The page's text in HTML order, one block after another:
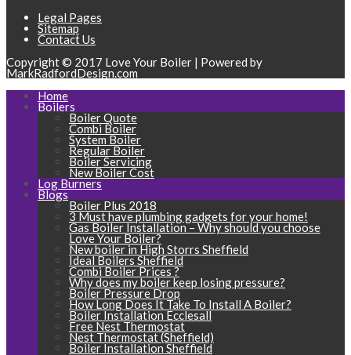
Legal Pages
Sitemap
Contact Us
Copyright © 2017 Love Your Boiler | Powered by
MarkRadfordDesign.com
Home
Boilers
Boiler Quote
Combi Boiler
System Boiler
Regular Boiler
Boiler Servicing
New Boiler Cost
Log Burners
Blogs
Boiler Plus 2018
3 Must have plumbing gadgets for your home!
Gas Boiler Installation – Why should you choose
Love Your Boiler?
New boiler in High Storrs Sheffield
Ideal Boilers Sheffield
Combi Boiler Prices ?
Why does my boiler keep losing pressure?
Boiler Pressure Drop
How Long Does It Take To Install A Boiler?
Boiler Installation Ecclesall
Free Nest Thermostat
Nest Thermostat (Sheffield)
Boiler Installation Sheffield